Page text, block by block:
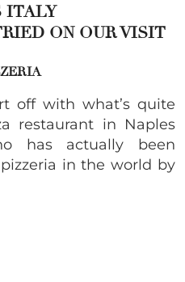
ITALY
ON OUR VISIT
off with what’s quite
restaurant in Naples
has actually been
in the world by